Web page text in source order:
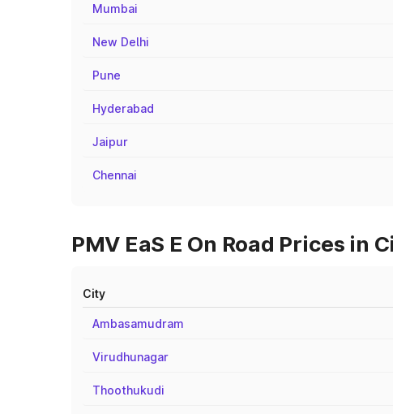
Mumbai
New Delhi
Pune
Hyderabad
Jaipur
Chennai
PMV EaS E On Road Prices in
City
Ambasamudram
Virudhunagar
Thoothukudi